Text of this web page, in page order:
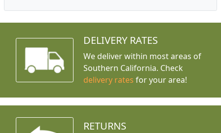
DELIVERY RATES
We deliver within most areas of
Southern California. Check
delivery rates for your area!
RETURNS